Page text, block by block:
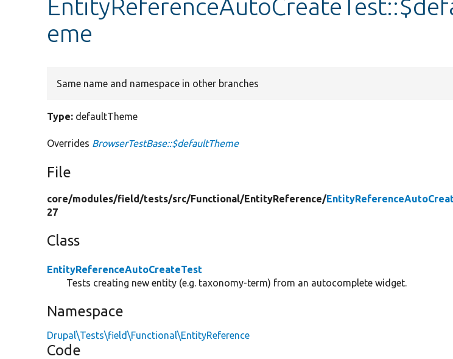
eme
Same name and namespace in other branches
Type: defaultTheme
Overrides BrowserTestBase::$defaultTheme
File
core/modules/field/tests/src/Functional/EntityReference/
27
Class
EntityReferenceAutoCreateTest
Tests creating new entity (e.g. taxonomy-term) from an autocomplete widget.
Namespace
Drupal\Tests\field\Functional\EntityReference
Code